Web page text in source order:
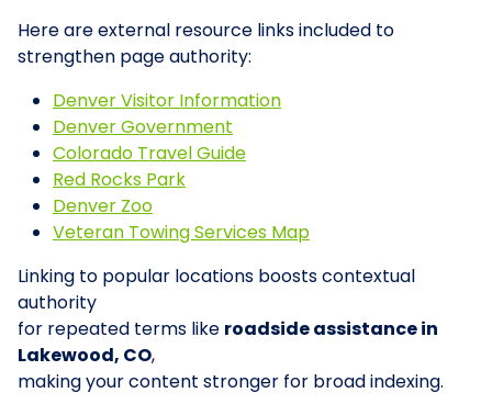
Here are external resource links included to
strengthen page authority:
Denver Visitor Information
Denver Government
Colorado Travel Guide
Red Rocks Park
Denver Zoo
Veteran Towing Services Map
Linking to popular locations boosts contextual
authority
for repeated terms like roadside assistance in
Lakewood, CO,
making your content stronger for broad indexing.